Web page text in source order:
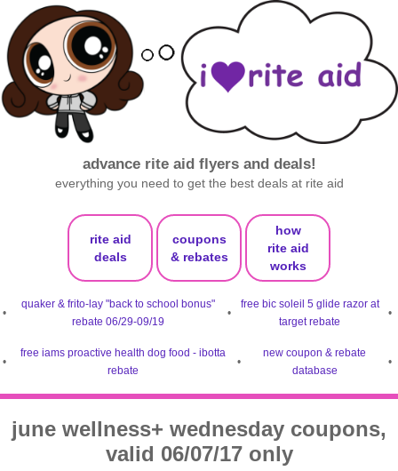
advance rite aid flyers and deals!
everything you need to get the best deals at rite aid
rite aid
deals
coupons
& rebates
how
rite aid
works
•
quaker & frito-lay "back to school bonus"
rebate 06/29-09/19
•
free bic soleil 5 glide razor at
target rebate
•
•
free iams proactive health dog food - ibotta
rebate
•
new coupon & rebate
database
•
june wellness+ wednesday coupons,
valid 06/07/17 only